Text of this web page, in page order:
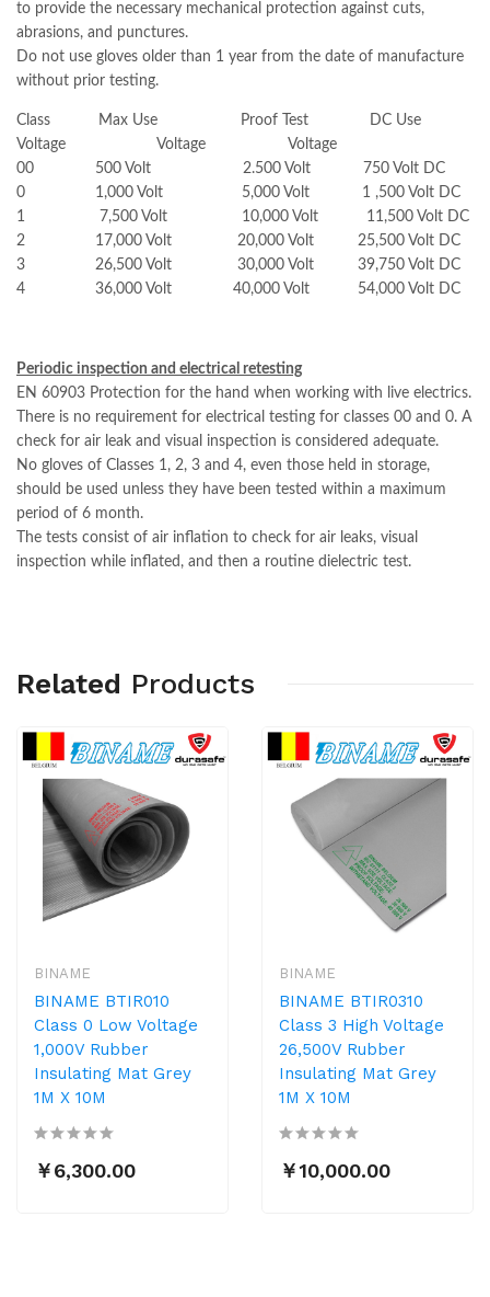
to provide the necessary mechanical protection against cuts,
abrasions, and punctures.
Do not use gloves older than 1 year from the date of manufacture
without prior testing.
Class Max Use Proof Test DC Use
Voltage Voltage Voltage
00 500 Volt 2.500 Volt 750 Volt DC
0 1,000 Volt 5,000 Volt 1 ,500 Volt DC
1 7,500 Volt 10,000 Volt 11,500 Volt DC
2 17,000 Volt 20,000 Volt 25,500 Volt DC
3 26,500 Volt 30,000 Volt 39,750 Volt DC
4 36,000 Volt 40,000 Volt 54,000 Volt DC
Periodic inspection and electrical retesting
EN 60903 Protection for the hand when working with live electrics.
There is no requirement for electrical testing for classes 00 and 0. A
check for air leak and visual inspection is considered adequate.
No gloves of Classes 1, 2, 3 and 4, even those held in storage,
should be used unless they have been tested within a maximum
period of 6 month.
The tests consist of air inflation to check for air leaks, visual
inspection while inflated, and then a routine dielectric test.
Related Products
BINAME
BINAME BTIR010
Class 0 Low Voltage
1,000V Rubber
Insulating Mat Grey
1M X 10M
￥6,300.00
BINAME
BINAME BTIR0310
Class 3 High Voltage
26,500V Rubber
Insulating Mat Grey
1M X 10M
￥10,000.00